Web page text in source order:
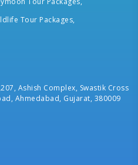
Tour Packages,
Ashish Complex, Swastik Cross
Ahmedabad, Gujarat, 380009